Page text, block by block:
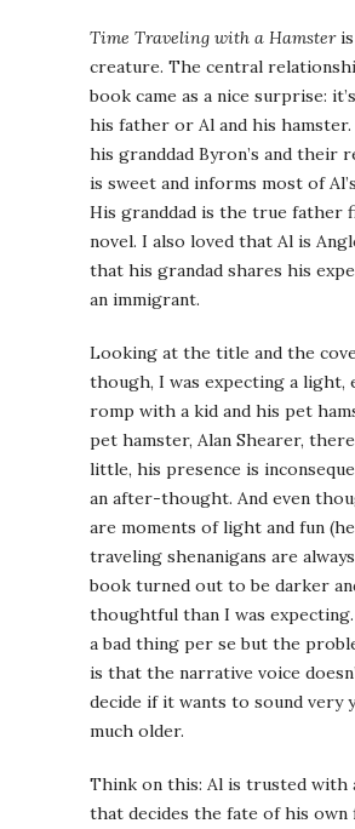
Time Traveling with a Hamsteris
creature. The central
book came as a nice surprise:
his father or Al and his hamster.
his granddad Byron’s and their
is sweet and informs most of
His granddad is the true father
novel. I also loved that Al is
that his grandad shares his
an immigrant.
Looking at the title and the
though, I was expecting a light,
romp with a kid and his pet
pet hamster, Alan Shearer,
little, his presence is
an after-thought. And even
are moments of light and fun
traveling shenanigans are
book turned out to be darker
thoughtful than I was
a bad thing per se but the
is that the narrative voice
decide if it wants to sound very
much older.
Think on this: Al is trusted with
that decides the fate of his own